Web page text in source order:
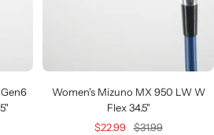
Women's Mizuno MX 950 LW W
Flex 34.5"
Sale
$22.99 Regular
$31.99